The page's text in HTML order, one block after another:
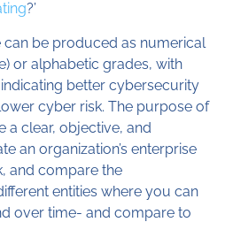
?’
be produced as numerical
or alphabetic grades, with
better cybersecurity
cyber risk. The purpose of
a clear, objective, and
an organization’s enterprise
and compare the
entities where you can
over time- and compare to